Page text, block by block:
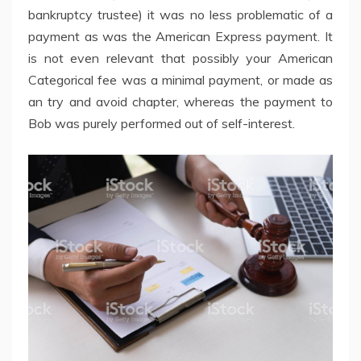
bankruptcy trustee) it was no less problematic of a
payment as was the American Express payment. It
is not even relevant that possibly your American
Categorical fee was a minimal payment, or made as
an try and avoid chapter, whereas the payment to
Bob was purely performed out of self-interest.